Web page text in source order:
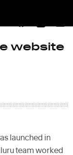
website
launched in
team worked